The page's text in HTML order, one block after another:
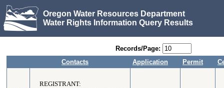
Oregon Water Resources Department
Water Rights Information Query Results
Records/Page:
Contacts
Application Permit
REGISTRANT: